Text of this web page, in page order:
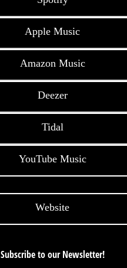
Apple Music
Amazon Music
Deezer
Tidal
YouTube Music
Website
Subscribe to our Newsletter!